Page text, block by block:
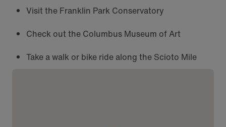
Visit the Franklin Park Conservatory
Check out the Columbus Museum of Art
Take a walk or bike ride along the Scioto Mile